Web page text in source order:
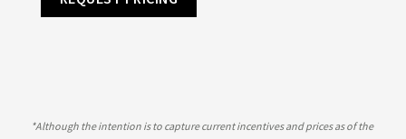
*Although the intention is to capture current incentives and prices as of the